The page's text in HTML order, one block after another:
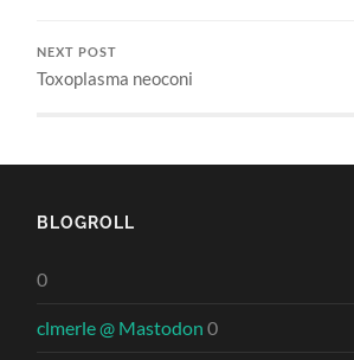
NEXT POST
Toxoplasma neoconi
BLOGROLL
0
clmerle @ Mastodon 0